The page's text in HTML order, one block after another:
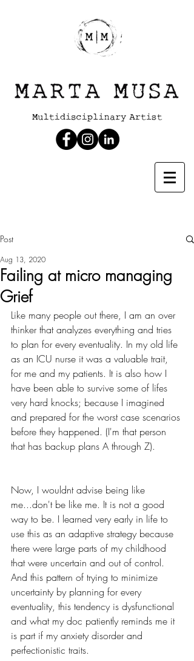
Post
Failing at micro managing
Grief
Aug 13, 2020
Like many people out there, I am an over
thinker that analyzes everything and tries
to plan for every eventuality. In my old life
as an ICU nurse it was a valuable trait,
for me and my patients. It is also how I
have been able to survive some of lifes
very hard knocks; because I imagined
and prepared for the worst case scenarios
before they happened. (I'm that person
that has backup plans A through Z).
Now, I wouldnt advise being like
me...don't be like me. It is not a good
way to be. I learned very early in life to
use this as an adaptive strategy because
there were large parts of my childhood
that were uncertain and out of control.
And this pattern of trying to minimize
uncertainty by planning for every
eventuality, this tendency is dysfunctional
and what my doc patiently reminds me it
is part if my anxiety disorder and
perfectionistic traits.